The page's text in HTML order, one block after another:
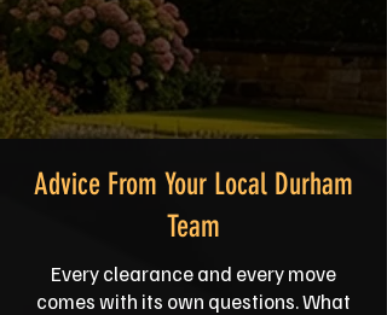
Advice From Your Local Durham
Team
Every clearance and every move
comes with its own questions. What